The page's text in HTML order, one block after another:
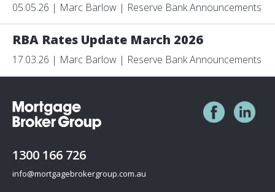
05.05.26 | Marc Barlow | Reserve Bank Announcements
RBA Rates Update March 2026
17.03.26 | Marc Barlow | Reserve Bank Announcements
1300 166 726
info@mortgagebrokergroup.com.au